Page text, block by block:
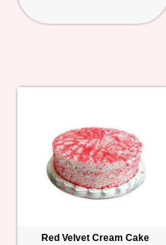
Red Velvet Cream Cake